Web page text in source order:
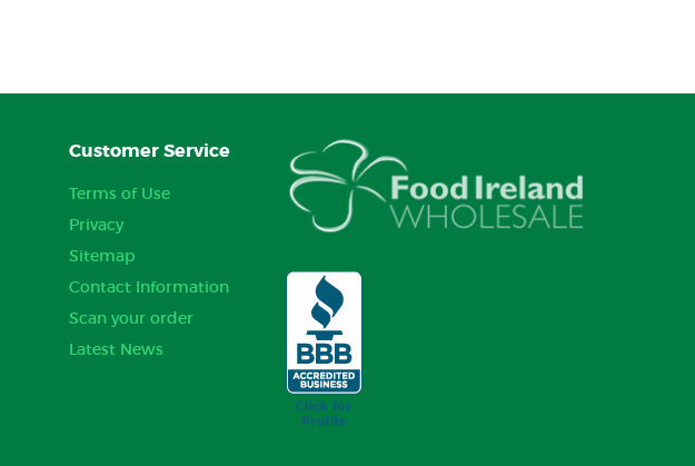
Customer Service
Terms of Use
Privacy
Sitemap
Contact Information
Scan your order
Latest News